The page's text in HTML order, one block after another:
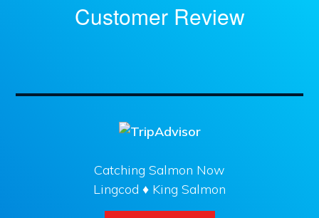
Customer Review
Catching Salmon Now
Lingcod ♦ King Salmon